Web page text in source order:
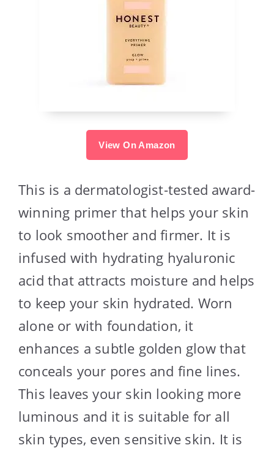
View On Amazon
This is a dermatologist-tested award-
winning primer that helps your skin
to look smoother and firmer. It is
infused with hydrating hyaluronic
acid that attracts moisture and helps
to keep your skin hydrated. Worn
alone or with foundation, it
enhances a subtle golden glow that
conceals your pores and fine lines.
This leaves your skin looking more
luminous and it is suitable for all
skin types, even sensitive skin. It is